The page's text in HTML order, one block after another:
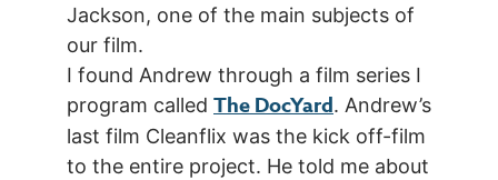
Jackson, one of the main subjects of
our film.
I found Andrew through a film series I
program called The DocYard. Andrew’s
last film Cleanflix was the kick off-film
to the entire project. He told me about